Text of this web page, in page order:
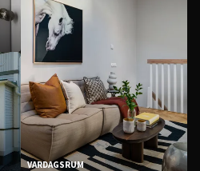
VARDAGSRUM